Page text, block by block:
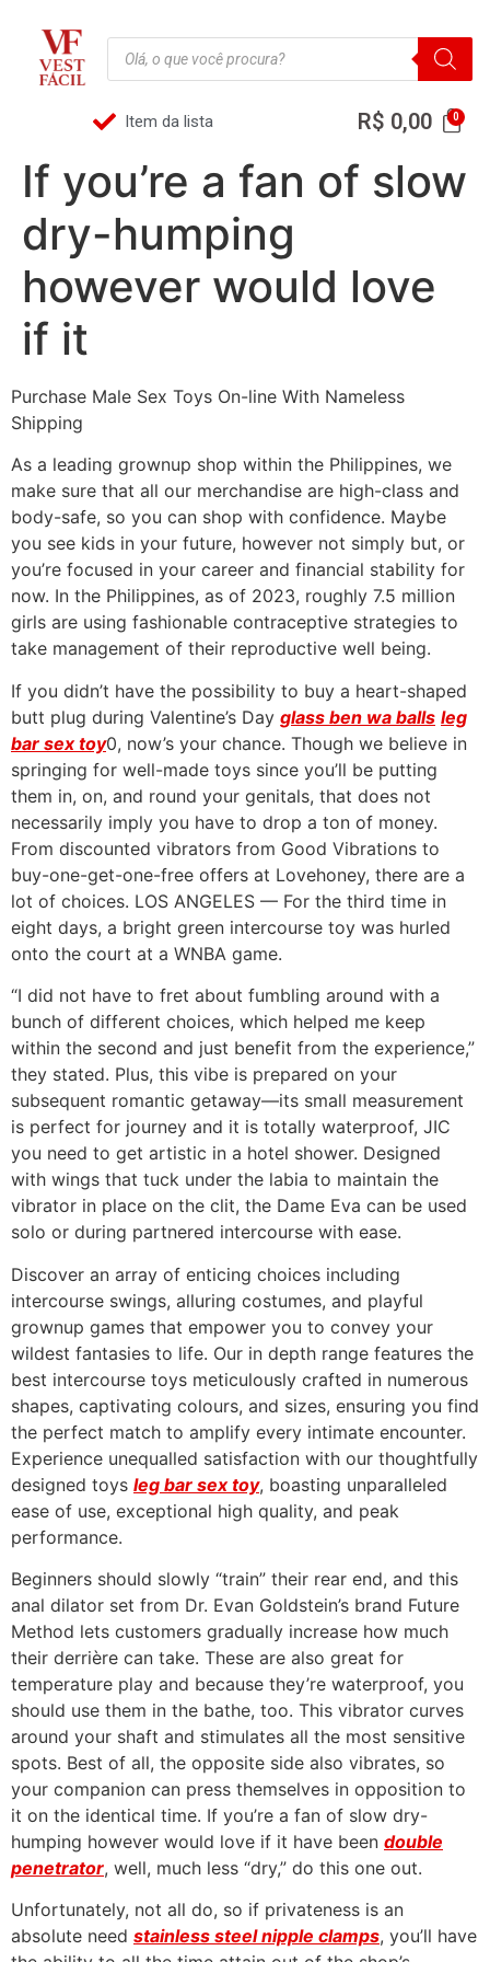
Item da lista R$ 0,00
If you’re a fan of slow
dry-humping
however would love
if it
Purchase Male Sex Toys On-line With Nameless
Shipping
As a leading grownup shop within the Philippines, we
make sure that all our merchandise are high-class and
body-safe, so you can shop with confidence. Maybe
you see kids in your future, however not simply but, or
you’re focused in your career and financial stability for
now. In the Philippines, as of 2023, roughly 7.5 million
girls are using fashionable contraceptive strategies to
take management of their reproductive well being.
If you didn’t have the possibility to buy a heart-shaped
butt plug during Valentine’s Day glass ben wa balls leg
bar sex toy0, now’s your chance. Though we believe in
springing for well-made toys since you’ll be putting
them in, on, and round your genitals, that does not
necessarily imply you have to drop a ton of money.
From discounted vibrators from Good Vibrations to
buy-one-get-one-free offers at Lovehoney, there are a
lot of choices. LOS ANGELES — For the third time in
eight days, a bright green intercourse toy was hurled
onto the court at a WNBA game.
“I did not have to fret about fumbling around with a
bunch of different choices, which helped me keep
within the second and just benefit from the experience,”
they stated. Plus, this vibe is prepared on your
subsequent romantic getaway—its small measurement
is perfect for journey and it is totally waterproof, JIC
you need to get artistic in a hotel shower. Designed
with wings that tuck under the labia to maintain the
vibrator in place on the clit, the Dame Eva can be used
solo or during partnered intercourse with ease.
Discover an array of enticing choices including
intercourse swings, alluring costumes, and playful
grownup games that empower you to convey your
wildest fantasies to life. Our in depth range features the
best intercourse toys meticulously crafted in numerous
shapes, captivating colours, and sizes, ensuring you find
the perfect match to amplify every intimate encounter.
Experience unequalled satisfaction with our thoughtfully
designed toys leg bar sex toy, boasting unparalleled
ease of use, exceptional high quality, and peak
performance.
Beginners should slowly “train” their rear end, and this
anal dilator set from Dr. Evan Goldstein’s brand Future
Method lets customers gradually increase how much
their derrière can take. These are also great for
temperature play and because they’re waterproof, you
should use them in the bathe, too. This vibrator curves
around your shaft and stimulates all the most sensitive
spots. Best of all, the opposite side also vibrates, so
your companion can press themselves in opposition to
it on the identical time. If you’re a fan of slow dry-
humping however would love if it have been double
penetrator, well, much less “dry,” do this one out.
Unfortunately, not all do, so if privateness is an
absolute need stainless steel nipple clamps, you’ll have